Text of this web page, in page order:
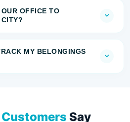
OFFICE TO
MY BELONGINGS
Customers Say